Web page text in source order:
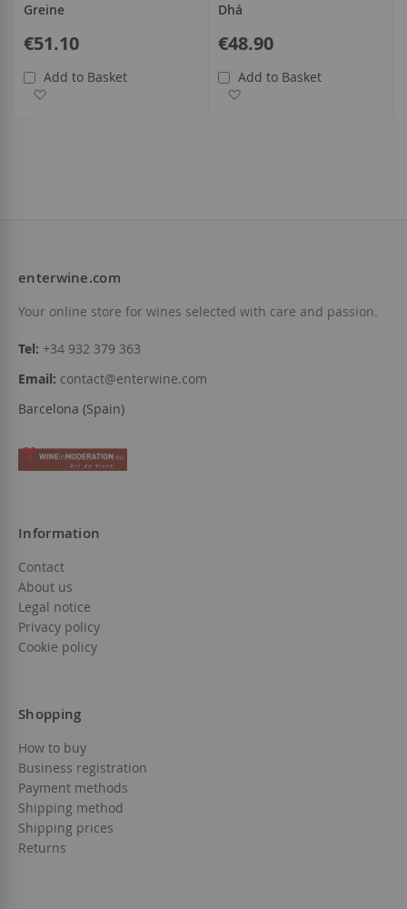
Greine
€51.10
Add to Basket
Dhá
€48.90
Add to Basket
enterwine.com
Your online store for wines selected with care and passion.
Tel: +34 932 379 363
Email: contact@enterwine.com
Barcelona (Spain)
Information
Contact
About us
Legal notice
Privacy policy
Cookie policy
Shopping
How to buy
Business registration
Payment methods
Shipping method
Shipping prices
Returns